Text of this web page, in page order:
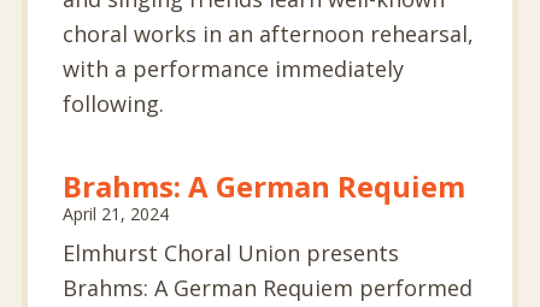
choral works in an afternoon rehearsal,
with a performance immediately
following.
Brahms: A German Requiem
April 21, 2024
Elmhurst Choral Union presents
Brahms: A German Requiem performed